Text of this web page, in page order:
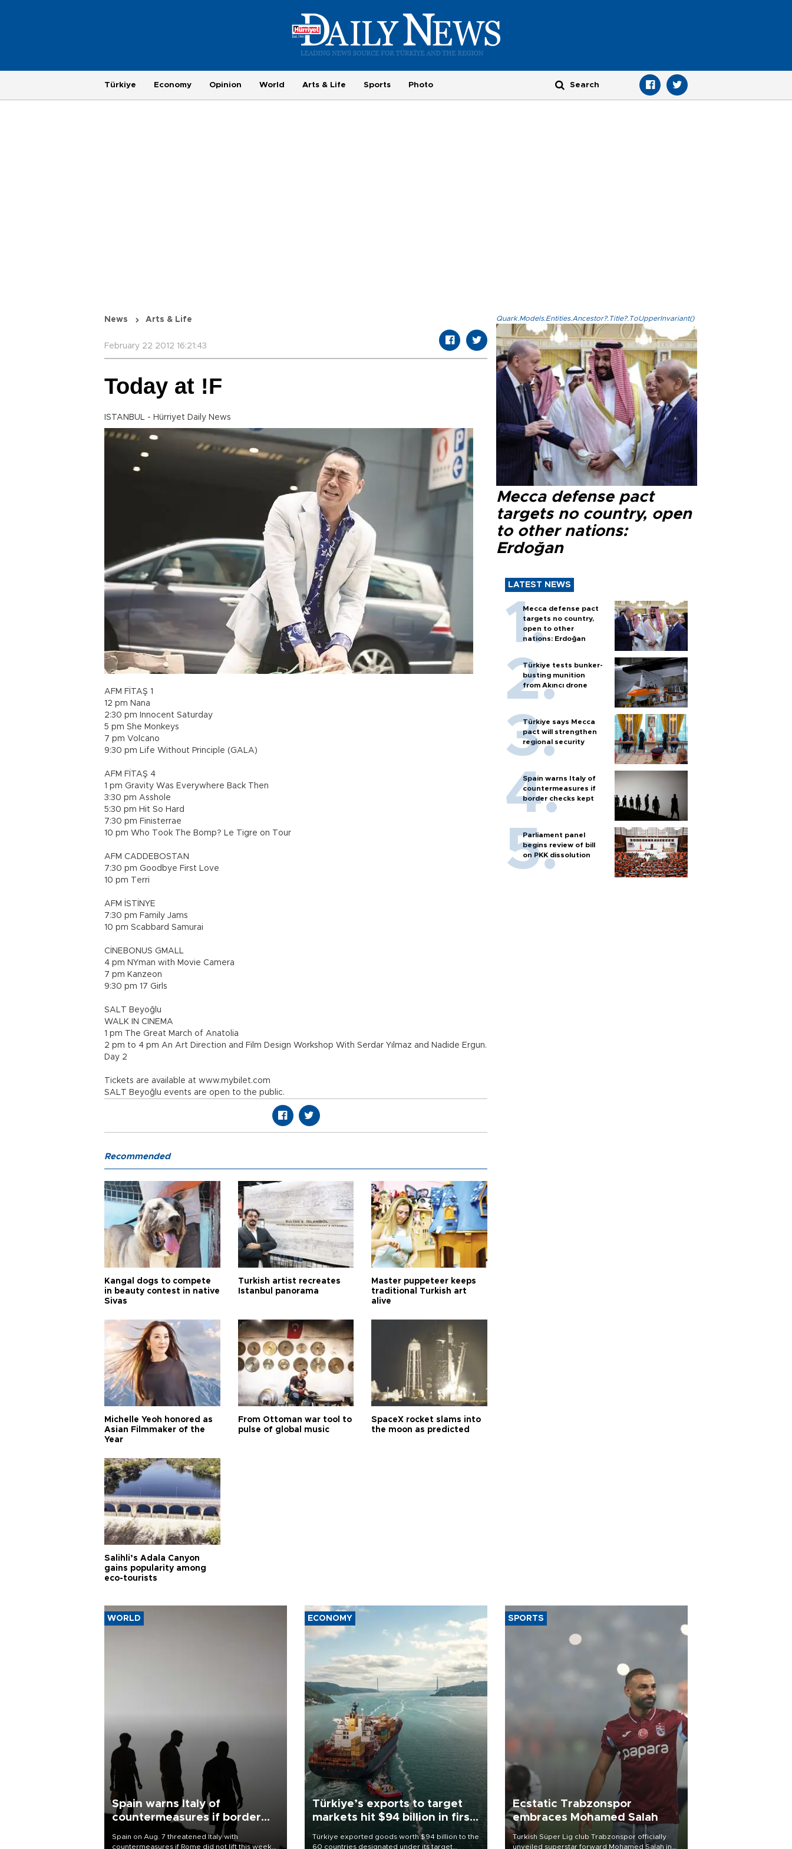
Türkiye Economy Opinion World Arts & Life Sports Photo
News Arts & Life
February 22 2012 16:21:43
Today at !F
ISTANBUL - Hürriyet Daily News
AFM FİTAŞ 1
12 pm Nana
2:30 pm Innocent Saturday
5 pm She Monkeys
7 pm Volcano
9:30 pm Life Without Principle (GALA)
AFM FİTAŞ 4
1 pm Gravity Was Everywhere Back Then
3:30 pm Asshole
5:30 pm Hit So Hard
7:30 pm Finisterrae
10 pm Who Took The Bomp? Le Tigre on Tour
AFM CADDEBOSTAN
7:30 pm Goodbye First Love
10 pm Terri
AFM İSTİNYE
7:30 pm Family Jams
10 pm Scabbard Samurai
CİNEBONUS GMALL
4 pm NYman with Movie Camera
7 pm Kanzeon
9:30 pm 17 Girls
SALT Beyoğlu
WALK IN CINEMA
1 pm The Great March of Anatolia
2 pm to 4 pm An Art Direction and Film Design Workshop With Serdar Yılmaz and Nadide Ergun.
Day 2
Tickets are available at www.mybilet.com
SALT Beyoğlu events are open to the public.
Quark.Models.Entities.Ancestor?.Title?.ToUpperInvariant()
Mecca defense pact
targets no country, open
to other nations:
Erdoğan
LATEST NEWS
Mecca defense pact
targets no country,
open to other
nations: Erdoğan
Türkiye tests bunker-
busting munition
from Akıncı drone
Türkiye says Mecca
pact will strengthen
regional security
Spain warns Italy of
countermeasures if
border checks kept
Parliament panel
begins review of bill
on PKK dissolution
Recommended
Kangal dogs to compete
in beauty contest in native
Sivas
Turkish artist recreates
Istanbul panorama
Master puppeteer keeps
traditional Turkish art
alive
Michelle Yeoh honored as
Asian Filmmaker of the
Year
From Ottoman war tool to
pulse of global music
SpaceX rocket slams into
the moon as predicted
Salihli’s Adala Canyon
gains popularity among
eco-tourists
WORLD
Spain warns Italy of
countermeasures if border
Spain on Aug. 7 threatened Italy with
countermeasures if Rome did not lift this week
ECONOMY
Türkiye’s exports to target
markets hit $94 billion in first
Türkiye exported goods worth $94 billion to the
60 countries designated under its target
SPORTS
Ecstatic Trabzonspor
embraces Mohamed Salah
Turkish Süper Lig club Trabzonspor officially
unveiled superstar forward Mohamed Salah in